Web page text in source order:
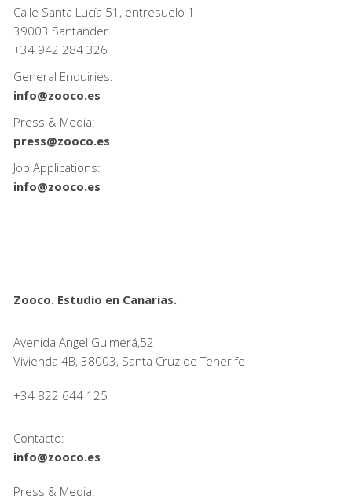
Calle Santa Lucía 51, entresuelo 1
39003 Santander
+34 942 284 326
General Enquiries:
info@zooco.es
Press & Media:
press@zooco.es
Job Applications:
info@zooco.es
Zooco. Estudio en Canarias.
Avenida Angel Guimerá,52
Vivienda 4B, 38003, Santa Cruz de Tenerife
+34 822 644 125
Contacto:
info@zooco.es
Press & Media: